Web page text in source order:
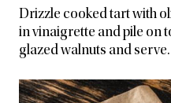
Drizzle cooked tart with
in vinaigrette and pile on
glazed walnuts and serve.